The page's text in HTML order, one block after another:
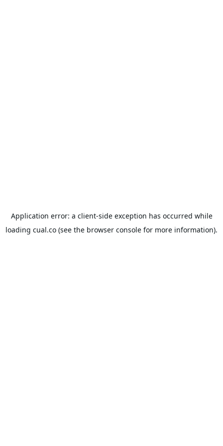
Application error: a client-side exception has occurred while
loading cual.co (see the browser console for more information).